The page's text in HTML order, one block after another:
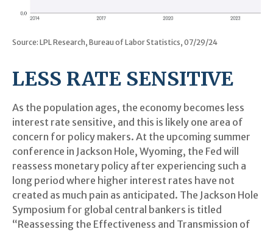
Source: LPL Research, Bureau of Labor Statistics, 07/29/24
LESS RATE SENSITIVE
As the population ages, the economy becomes less
interest rate sensitive, and this is likely one area of
concern for policy makers. At the upcoming summer
conference in Jackson Hole, Wyoming, the Fed will
reassess monetary policy after experiencing such a
long period where higher interest rates have not
created as much pain as anticipated. The Jackson Hole
Symposium for global central bankers is titled
“Reassessing the Effectiveness and Transmission of